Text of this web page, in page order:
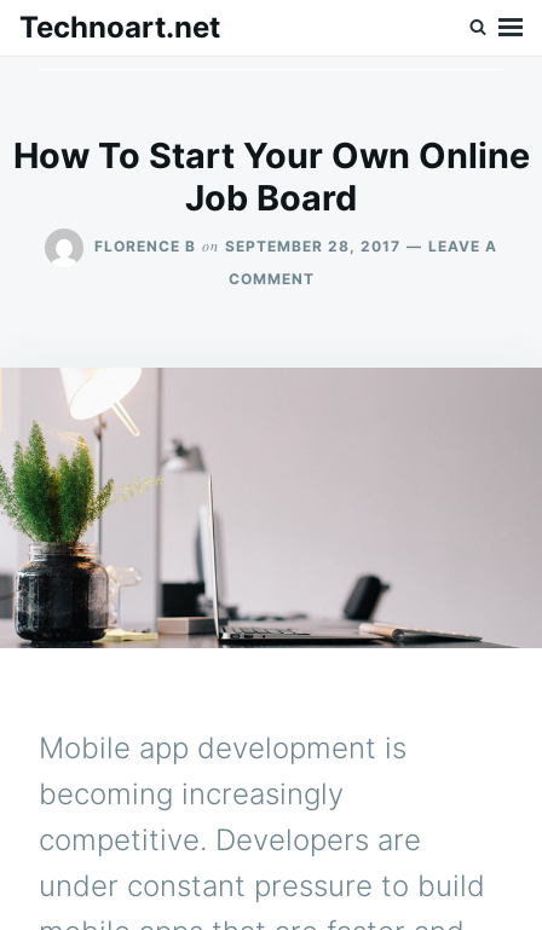
SkipSearch
Technoart.net
How To Start Your Own Online
Job Board
FLORENCE B on SEPTEMBER 28, 2017
LEAVE A
COMMENTON
YOUR
Mobile app development is
becoming increasingly
competitive. Developers are
under constant pressure to build